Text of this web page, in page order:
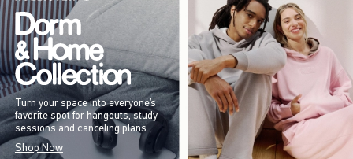
Turn your space into everyone’s
favorite spot for hangouts, study
sessions and canceling plans.
Shop Now